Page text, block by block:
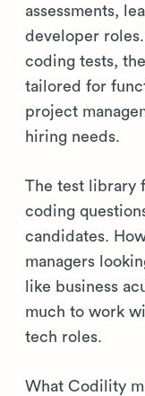
assessments,
developer
coding tests,
tailored for
project
hiring needs.
The test library
coding
candidates.
managers
like business
much to work
tech roles.
What Codility